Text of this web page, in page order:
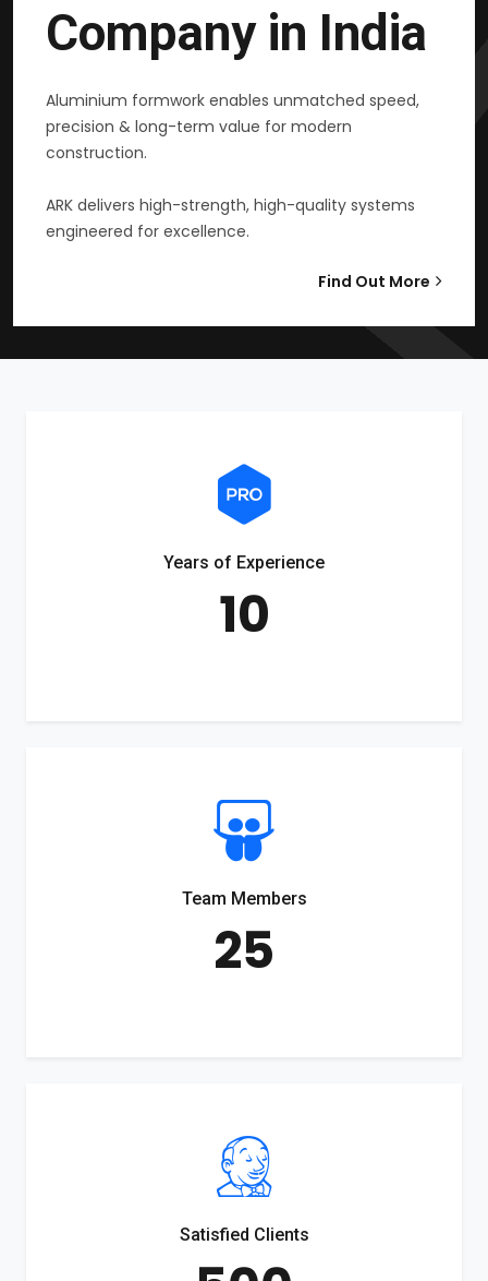
Company in India
Aluminium formwork enables unmatched speed,
precision & long-term value for modern
construction.
ARK delivers high-strength, high-quality systems
engineered for excellence.
Find Out More
Years of Experience
10
Team Members
25
Satisfied Clients